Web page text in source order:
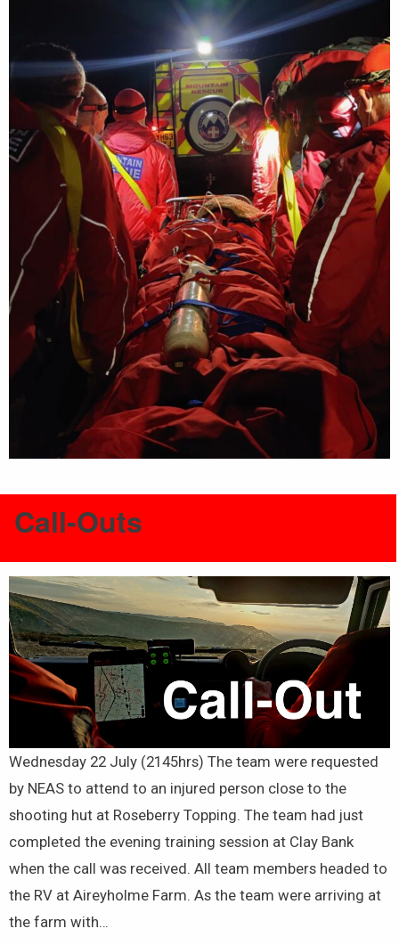
Call-Outs
Wednesday 22 July (2145hrs) The team were requested
by NEAS to attend to an injured person close to the
shooting hut at Roseberry Topping. The team had just
completed the evening training session at Clay Bank
when the call was received. All team members headed to
the RV at Aireyholme Farm. As the team were arriving at
the farm with…